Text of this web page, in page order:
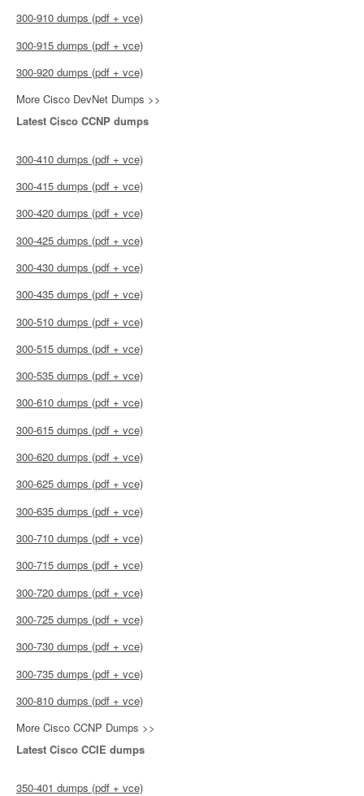
300-910 dumps (pdf + vce)
300-915 dumps (pdf + vce)
300-920 dumps (pdf + vce)
More Cisco DevNet Dumps >>
Latest Cisco CCNP dumps
300-410 dumps (pdf + vce)
300-415 dumps (pdf + vce)
300-420 dumps (pdf + vce)
300-425 dumps (pdf + vce)
300-430 dumps (pdf + vce)
300-435 dumps (pdf + vce)
300-510 dumps (pdf + vce)
300-515 dumps (pdf + vce)
300-535 dumps (pdf + vce)
300-610 dumps (pdf + vce)
300-615 dumps (pdf + vce)
300-620 dumps (pdf + vce)
300-625 dumps (pdf + vce)
300-635 dumps (pdf + vce)
300-710 dumps (pdf + vce)
300-715 dumps (pdf + vce)
300-720 dumps (pdf + vce)
300-725 dumps (pdf + vce)
300-730 dumps (pdf + vce)
300-735 dumps (pdf + vce)
300-810 dumps (pdf + vce)
More Cisco CCNP Dumps >>
Latest Cisco CCIE dumps
350-401 dumps (pdf + vce)